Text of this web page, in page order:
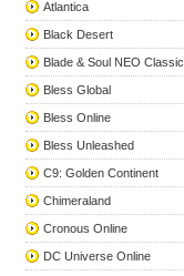
Atlantica
Black Desert
Blade & Soul NEO Classic
Bless Global
Bless Online
Bless Unleashed
C9: Golden Continent
Chimeraland
Cronous Online
DC Universe Online